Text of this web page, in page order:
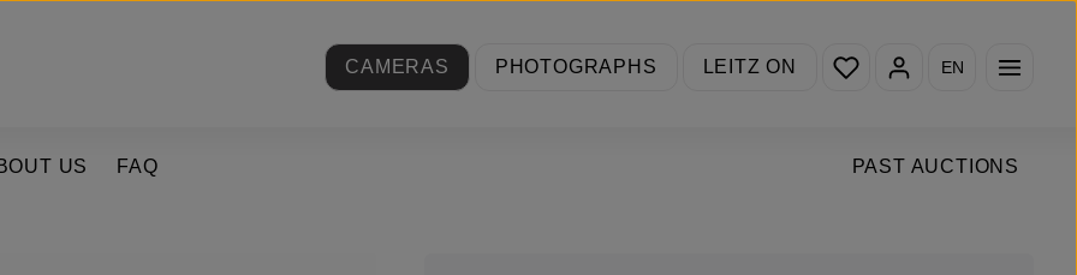
CAMERAS
PHOTOGRAPHS LEITZ ON
You have 0 wishlist items
EN
PAST AUCTIONS
US FAQ